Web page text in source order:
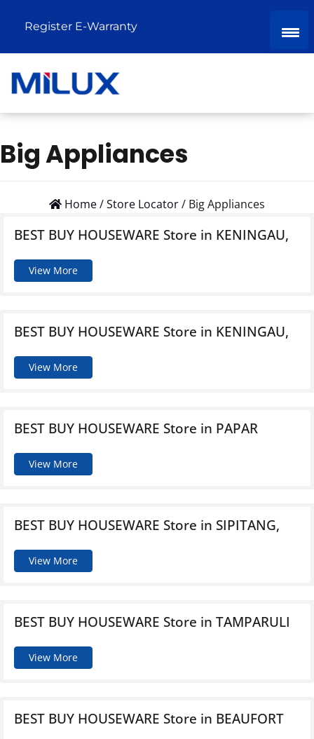
Register E-Warranty
Big Appliances
Home/Store Locator/ Big Appliances
BEST BUY HOUSEWARE Store in KENINGAU,
View More
BEST BUY HOUSEWARE Store in KENINGAU,
View More
BEST BUY HOUSEWARE Store in PAPAR
View More
BEST BUY HOUSEWARE Store in SIPITANG,
View More
BEST BUY HOUSEWARE Store in TAMPARULI
View More
BEST BUY HOUSEWARE Store in BEAUFORT